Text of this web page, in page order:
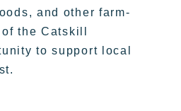
and other farm-
the Catskill
to support local